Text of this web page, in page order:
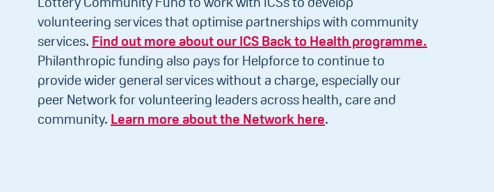
Lottery Community Fund to work with ICSs to develop
volunteering services that optimise partnerships with community
services. Find out more about our ICS Back to Health programme.
Philanthropic funding also pays for Helpforce to continue to
provide wider general services without a charge, especially our
peer Network for volunteering leaders across health, care and
community. Learn more about the Network here.